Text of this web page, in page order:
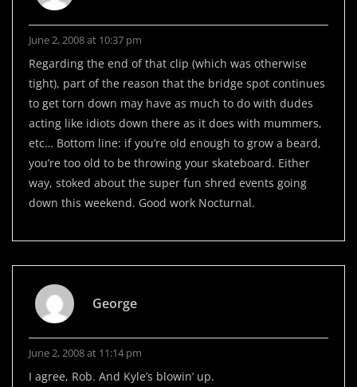
June 2, 2008 at 10:37 pm
Regarding the end of that clip (which was otherwise
tight), part of the reason that the bridge spot continues
to get torn down may have as much to do with dudes
acting like idiots down there as it does with mummers,
etc… Bottom line: if you’re old enough to grow a beard,
you’re too old to be throwing your skateboard. Either
way, stoked about the super fun shred events going
down this weekend. Good work Nocturnal.
George
June 2, 2008 at 11:14 pm
I agree, Rob. And Kyle’s blowin’ up.